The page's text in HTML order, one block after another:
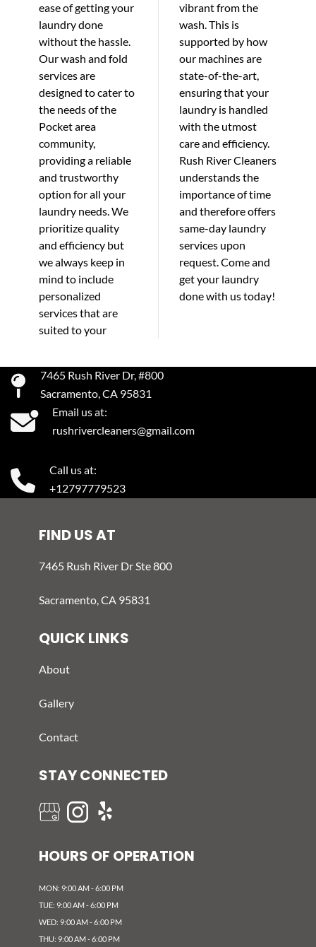
ease of getting your
laundry done
without the hassle.
Our wash and fold
services are
designed to cater to
the needs of the
Pocket area
community,
providing a reliable
and trustworthy
option for all your
laundry needs. We
prioritize quality
and efficiency but
we always keep in
mind to include
personalized
services that are
suited to your
vibrant from the
wash. This is
supported by how
our machines are
state-of-the-art,
ensuring that your
laundry is handled
with the utmost
care and efficiency.
Rush River Cleaners
understands the
importance of time
and therefore offers
same-day laundry
services upon
request. Come and
get your laundry
done with us today!
7465 Rush River Dr, #800
Sacramento, CA 95831
Email us at:
rushrivercleaners@gmail.com
Call us at:
+12797779523
FIND US AT
7465 Rush River Dr Ste 800
Sacramento, CA 95831
QUICK LINKS
About
Gallery
Contact
STAY CONNECTED
HOURS OF OPERATION
MON: 9:00 AM - 6:00 PM
TUE: 9:00 AM - 6:00 PM
WED: 9:00 AM - 6:00 PM
THU: 9:00 AM - 6:00 PM